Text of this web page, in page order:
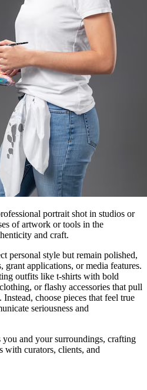
portrait shot in studios or
of artwork or tools in the
and craft.
personal style but remain polished,
grant applications, or media features.
outfits like t-shirts with bold
or flashy accessories that pull
choose pieces that feel true
seriousness and
and your surroundings, crafting
with curators, clients, and